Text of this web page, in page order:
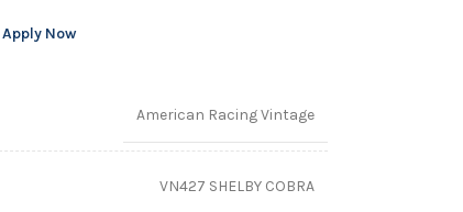
Apply Now
American Racing Vintage
VN427 SHELBY COBRA